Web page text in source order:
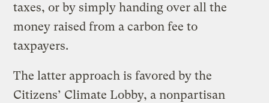
taxes, or by simply handing over all the
money raised from a carbon fee to
taxpayers.
The latter approach is favored by the
Citizens’ Climate Lobby, a nonpartisan